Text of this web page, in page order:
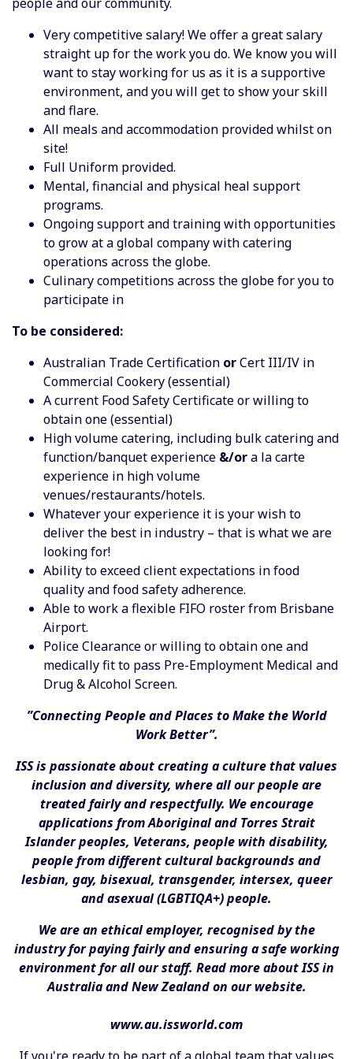
Very competitive salary! We offer a great salary
straight up for the work you do. We know you will
want to stay working for us as it is a supportive
environment, and you will get to show your skill
and flare.
All meals and accommodation provided whilst on
site!
Full Uniform provided.
Mental, financial and physical heal support
programs.
Ongoing support and training with opportunities
to grow at a global company with catering
operations across the globe.
Culinary competitions across the globe for you to
participate in
To be considered:
Australian Trade Certification orCert III/IV in
Commercial Cookery (essential)
A current Food Safety Certificate or willing to
obtain one (essential)
High volume catering, including bulk catering and
function/banquet experience &/ora la carte
experience in high volume
venues/restaurants/hotels.
Whatever your experience it is your wish to
deliver the best in industry – that is what we are
looking for!
Ability to exceed client expectations in food
quality and food safety adherence.
Able to work a flexible FIFO roster from Brisbane
Airport.
Police Clearance or willing to obtain one and
medically fit to pass Pre-Employment Medical and
Drug & Alcohol Screen.
”Connecting People and Places to Make the World
Work Better”.
ISS is passionate about creating a culture that values
inclusion and diversity, where all our people are
treated fairly and respectfully. We encourage
applications from Aboriginal and Torres Strait
Islander peoples, Veterans, people with disability,
people from different cultural backgrounds and
lesbian, gay, bisexual, transgender, intersex, queer
and asexual (LGBTIQA+) people.
We are an ethical employer, recognised by the
industry for paying fairly and ensuring a safe working
environment for all our staff. Read more about ISS in
Australia and New Zealand on our website.
www.au.issworld.com